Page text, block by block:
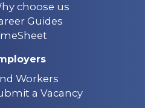
choose us
Guides
Workers
a Vacancy